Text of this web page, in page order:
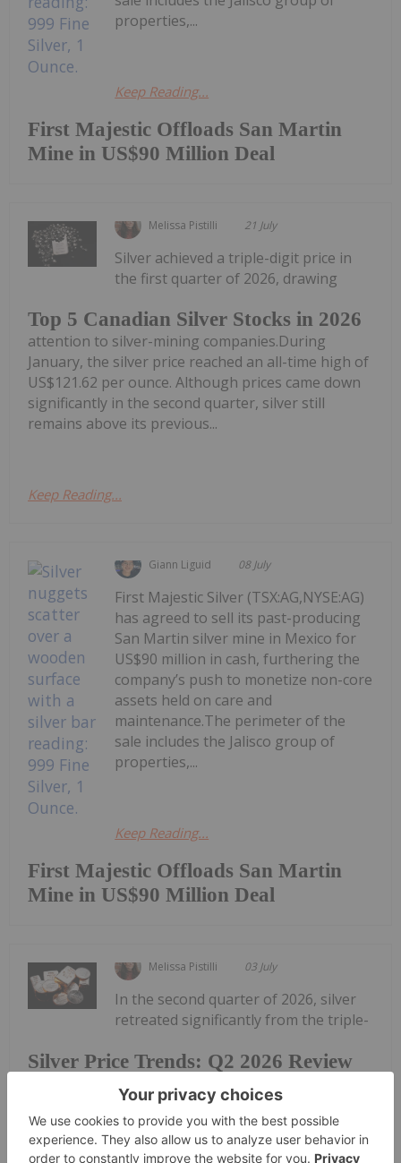
First Majestic Offloads San Martin
Mine in US$90 Million Deal
properties,...
Keep Reading...
Melissa Pistilli 21 July
Top 5 Canadian Silver Stocks in 2026
Silver achieved a triple-digit price in
the first quarter of 2026, drawing
attention to silver-mining companies.During
January, the silver price reached an all-time high of
US$121.62 per ounce. Although prices came down
significantly in the second quarter, silver still
remains above its previous...
Keep Reading...
Giann Liguid 08 July
First Majestic Offloads San Martin
Mine in US$90 Million Deal
First Majestic Silver (TSX:AG,NYSE:AG)
has agreed to sell its past-producing
San Martin silver mine in Mexico for
US$90 million in cash, furthering the
company’s push to monetize non-core
assets held on care and
maintenance.The perimeter of the
sale includes the Jalisco group of
properties,...
Keep Reading...
Melissa Pistilli 03 July
Silver Price Trends: Q2 2026 Review
and Forecast
In the second quarter of 2026, silver
retreated significantly from the triple-
digit prices reached in January.The silver market is
facing extreme volatility from the geopolitical and
economic uncertainty surrounding the Iran war,